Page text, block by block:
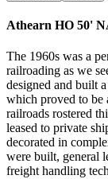
Athearn HO 50'
The 1960s was a
railroading as we
designed and built
which proved to be
railroads rostered
leased to private
decorated in
were built, general
freight handling